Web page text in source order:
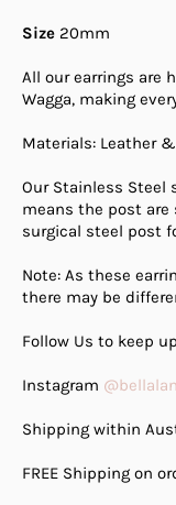
Size 20mm
All our earrings are
Wagga, making
Materials: Leather
Our Stainless Steel
means the post are
surgical steel post
Note: As these
there may be
Follow Us to keep
Instagram
Shipping within
FREE Shipping on